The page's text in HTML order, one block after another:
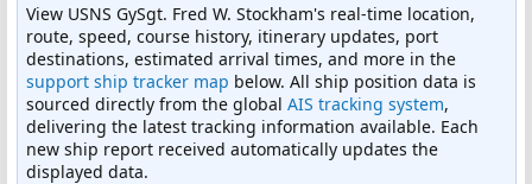
View USNS GySgt. Fred W. Stockham's real-time location,
route, speed, course history, itinerary updates, port
destinations, estimated arrival times, and more in the
support ship tracker map below. All ship position data is
sourced directly from the global AIS tracking system,
delivering the latest tracking information available. Each
new ship report received automatically updates the
displayed data.